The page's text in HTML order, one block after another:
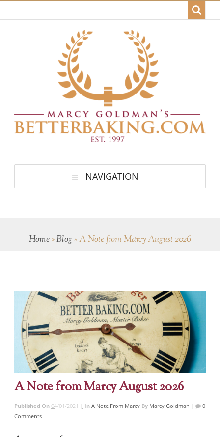
NAVIGATION
Home»Blog»A Note from Marcy August 2026
A Note from Marcy August 2026
Published On04/01/2021 | In A Note From Marcy By Marcy Goldman
0
Comments